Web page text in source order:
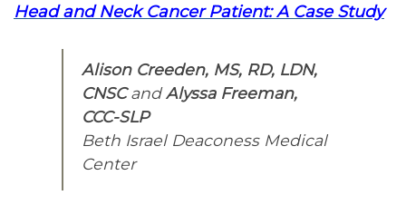
Head and Neck Cancer Patient: A Case Study
Alison Creeden, MS, RD, LDN,
CNSCandAlyssa Freeman,
CCC-SLP
Beth Israel Deaconess Medical
Center